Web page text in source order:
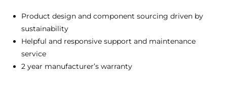
Product design and component sourcing driven by
sustainability
Helpful and responsive support and maintenance
service
2 year manufacturer’s warranty